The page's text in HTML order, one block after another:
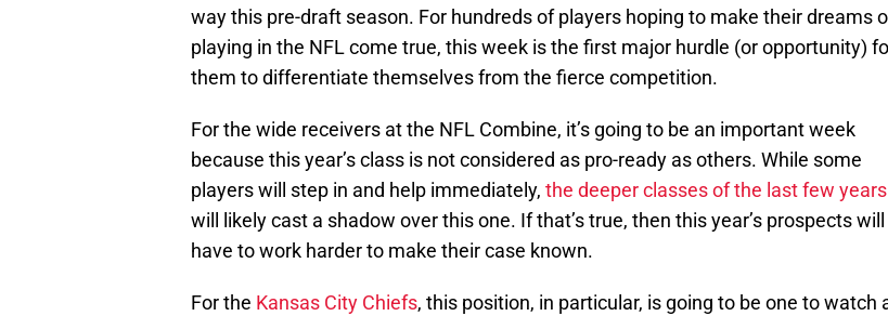
way this pre-draft season. For hundreds of players hoping to make their dreams
playing in the NFL come true, this week is the first major hurdle (or opportunity)
them to differentiate themselves from the fierce competition.
For the wide receivers at the NFL Combine, it’s going to be an important week
because this year’s class is not considered as pro-ready as others. While some
players will step in and help immediately, the deeper classes of the last few years
will likely cast a shadow over this one. If that’s true, then this year’s prospects will
have to work harder to make their case known.
For the Kansas City Chiefs, this position, in particular, is going to be one to watch